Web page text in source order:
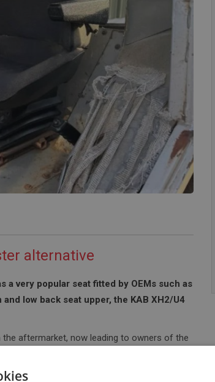
alternative
a very popular seat fitted by OEMs such as
low back seat upper, the KAB XH2/U4
aftermarket, now leading to owners of the
models that we often receive enquiries for is
comes in various models such as the 390T &